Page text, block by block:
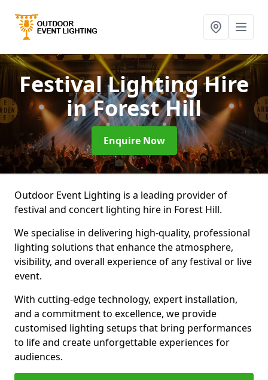
Festival Lighting Hire
in Forest Hill
Enquire Now
Outdoor Event Lighting is a leading provider of
festival and concert lighting hire in Forest Hill.
We specialise in delivering high-quality, professional
lighting solutions that enhance the atmosphere,
visibility, and overall experience of any festival or live
event.
With cutting-edge technology, expert installation,
and a commitment to excellence, we provide
customised lighting setups that bring performances
to life and create unforgettable experiences for
audiences.